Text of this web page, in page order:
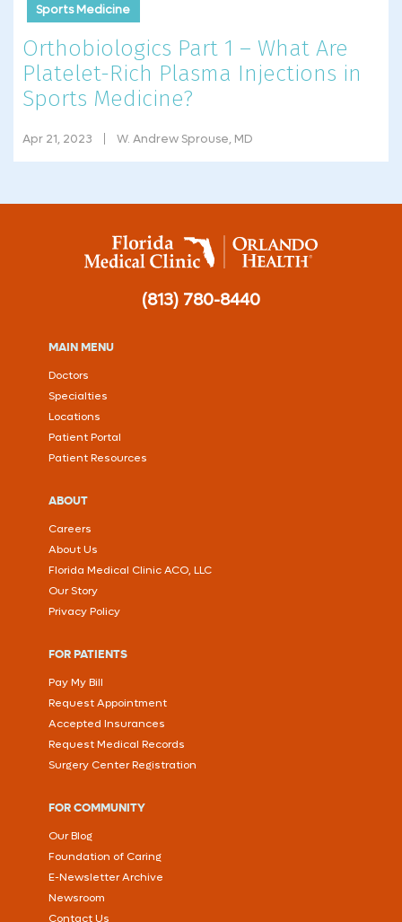
Sports Medicine
Orthobiologics Part 1 – What Are
Platelet-Rich Plasma Injections in
Sports Medicine?
Apr 21, 2023 W. Andrew Sprouse, MD
(813) 780-8440
MAIN MENU
Doctors
Specialties
Locations
Patient Portal
Patient Resources
ABOUT
Careers
About Us
Florida Medical Clinic ACO, LLC
Our Story
Privacy Policy
FOR PATIENTS
Pay My Bill
Request Appointment
Accepted Insurances
Request Medical Records
Surgery Center Registration
FOR COMMUNITY
Our Blog
Foundation of Caring
E-Newsletter Archive
Newsroom
Contact Us